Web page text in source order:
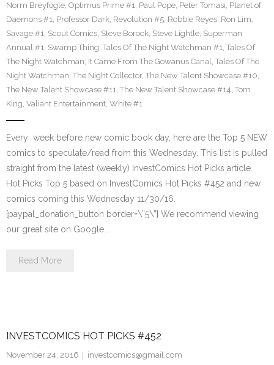
Norm Breyfogle, Optimus Prime #1, Paul Pope, Peter Tomasi, Planet of
Daemons #1, Professor Dark, Revolution #5, Robbie Reyes, Ron Lim,
Savage #1, Scout Comics, Steve Borock, Steve Lightle, Superman
Annual #1, Swamp Thing, Tales Of The Night Watchman #1, Tales Of
The Night Watchman; It Came From The Gowanus Canal, Tales Of The
Night Watchman; The Night Collector, The New Talent Showcase #10,
The New Talent Showcase #11, The New Talent Showcase #14, Tom
King, Valiant Entertainment, White #1
Every week before new comic book day, here are the Top 5 NEW
comics to speculate/read from this Wednesday. This list is pulled
straight from the latest (weekly) InvestComics Hot Picks article.
Hot Picks Top 5 based on InvestComics Hot Picks #452 and new
comics coming this Wednesday 11/30/16.
[paypal_donation_button border=\”5\”] We recommend viewing
our great site on Google…
Read More
INVESTCOMICS HOT PICKS #452
November 24, 2016
investcomics@gmail.com